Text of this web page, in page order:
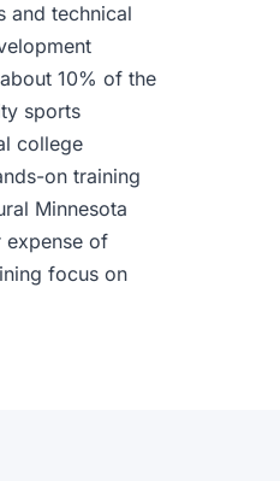
and technical
10% of the
sports
college
on training
Minnesota
expense of
focus on